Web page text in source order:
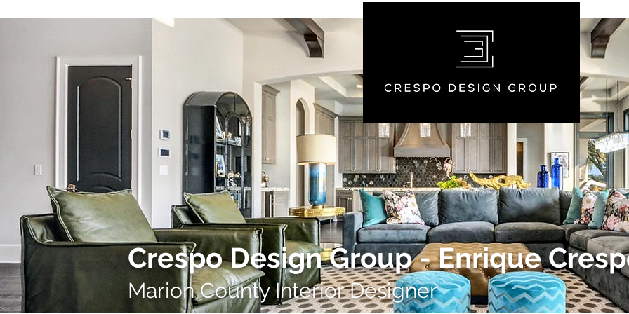
Crespo Design Group - Enrique
Marion County Interior Designer